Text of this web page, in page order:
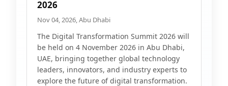
2026
Nov 04, 2026, Abu Dhabi
The Digital Transformation Summit 2026 will
be held on 4 November 2026 in Abu Dhabi,
UAE, bringing together global technology
leaders, innovators, and industry experts to
explore the future of digital transformation.